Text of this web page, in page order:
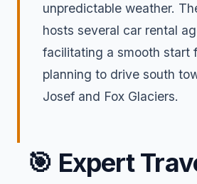
unpredictable weather.
hosts several car rental
facilitating a smooth start
planning to drive south
Josef and Fox Glaciers.
🎯 Expert